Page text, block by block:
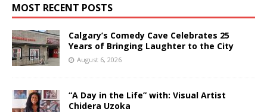
MOST RECENT POSTS
Calgary’s Comedy Cave Celebrates 25
Years of Bringing Laughter to the City
August 6, 2026
“A Day in the Life” with: Visual Artist
Chidera Uzoka